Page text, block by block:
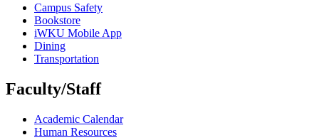
Campus Safety
Bookstore
iWKU Mobile App
Dining
Transportation
Faculty/Staff
Academic Calendar
Human Resources